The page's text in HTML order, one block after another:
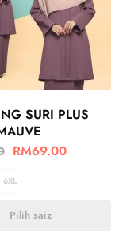
SURI PLUS
RM69.00
6XL
Pilih saiz